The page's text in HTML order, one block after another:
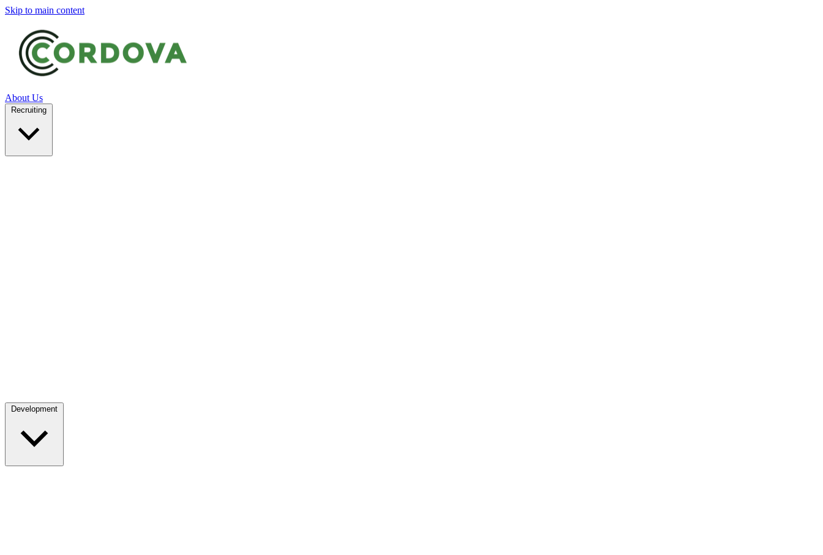
Skip to main content
About Us